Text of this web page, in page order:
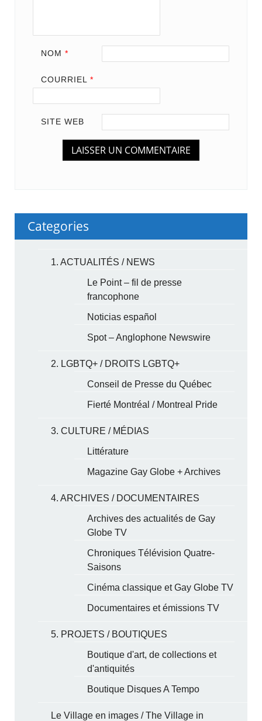
NOM *
COURRIEL *
SITE WEB
Categories
1. ACTUALITÉS / NEWS
Le Point – fil de presse
francophone
Noticias español
Spot – Anglophone Newswire
2. LGBTQ+ / DROITS LGBTQ+
Conseil de Presse du Québec
Fierté Montréal / Montreal Pride
3. CULTURE / MÉDIAS
Littérature
Magazine Gay Globe + Archives
4. ARCHIVES / DOCUMENTAIRES
Archives des actualités de Gay
Globe TV
Chroniques Télévision Quatre-
Saisons
Cinéma classique et Gay Globe TV
Documentaires et émissions TV
5. PROJETS / BOUTIQUES
Boutique d'art, de collections et
d'antiquités
Boutique Disques A Tempo
Le Village en images / The Village in